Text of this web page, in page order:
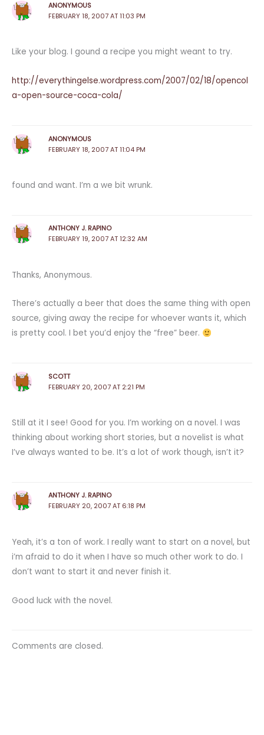
ANONYMOUS
FEBRUARY 18, 2007 AT 11:03 PM
Like your blog. I gound a recipe you might weant to try.
http://everythingelse.wordpress.com/2007/02/18/opencol
a-open-source-coca-cola/
ANONYMOUS
FEBRUARY 18, 2007 AT 11:04 PM
found and want. I’m a we bit wrunk.
ANTHONY J. RAPINO
FEBRUARY 19, 2007 AT 12:32 AM
Thanks, Anonymous.
There’s actually a beer that does the same thing with open
source, giving away the recipe for whoever wants it, which
is pretty cool. I bet you’d enjoy the “free” beer.
SCOTT
FEBRUARY 20, 2007 AT 2:21 PM
Still at it I see! Good for you. I’m working on a novel. I was
thinking about working short stories, but a novelist is what
I’ve always wanted to be. It’s a lot of work though, isn’t it?
ANTHONY J. RAPINO
FEBRUARY 20, 2007 AT 6:18 PM
Yeah, it’s a ton of work. I really want to start on a novel, but
i’m afraid to do it when I have so much other work to do. I
don’t want to start it and never finish it.
Good luck with the novel.
Comments are closed.